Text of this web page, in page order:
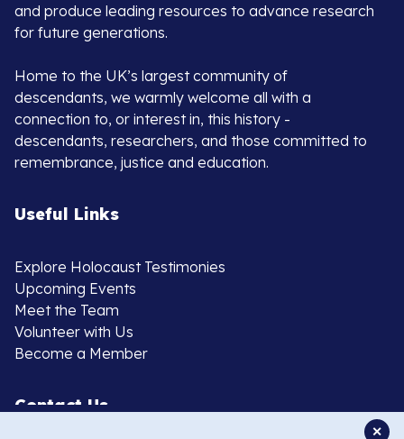
and produce leading resources to advance research
for future generations.
Home to the UK’s largest community of
descendants, we warmly welcome all with a
connection to, or interest in, this history -
descendants, researchers, and those committed to
remembrance, justice and education.
Useful Links
Explore Holocaust Testimonies
Upcoming Events
Meet the Team
Volunteer with Us
Become a Member
Contact Us
✕